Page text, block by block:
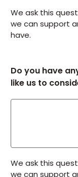
We ask this
we can support
have.
Do you have
like us to
We ask this
we can support